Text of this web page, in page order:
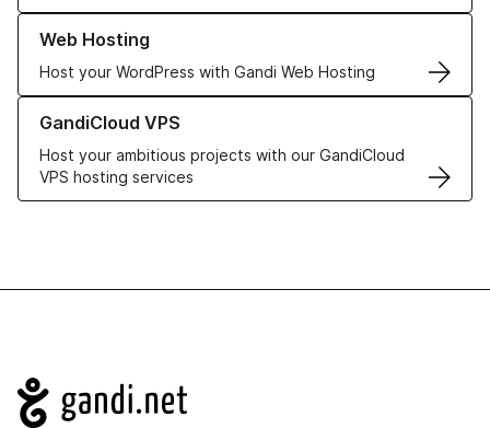
Web Hosting
Host your WordPress with Gandi Web Hosting
Learn more about our Web Hosting solutions
GandiCloud VPS
Host your ambitious projects with our GandiCloud
VPS hosting services
Learn more about GandiCloud VPS
Navigation